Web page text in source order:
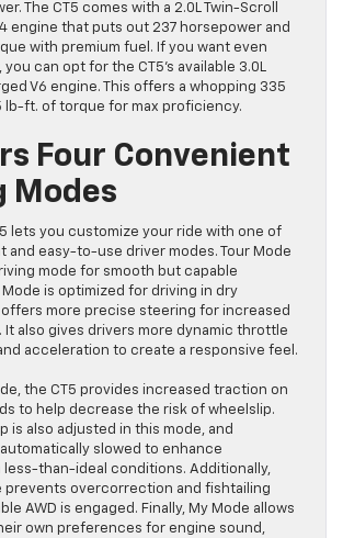
The CT5 comes with a 2.0L Twin-Scroll
engine that puts out 237 horsepower and
with premium fuel. If you want even
can opt for the CT5’s available 3.0L
V6 engine. This offers a whopping 335
lb-ft. of torque for max proficiency.
Four Convenient
Modes
lets you customize your ride with one of
and easy-to-use driver modes. Tour Mode
mode for smooth but capable
Mode is optimized for driving in dry
more precise steering for increased
also gives drivers more dynamic throttle
acceleration to create a responsive feel.
the CT5 provides increased traction on
to help decrease the risk of wheelslip.
is also adjusted in this mode, and
slowed to enhance
less-than-ideal conditions. Additionally,
prevents overcorrection and fishtailing
AWD is engaged. Finally, My Mode allows
own preferences for engine sound,